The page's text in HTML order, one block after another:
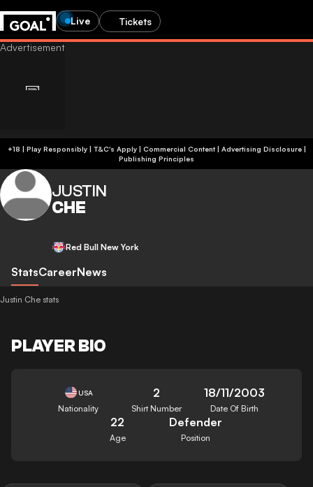
Live Tickets
+18 | Play Responsibly | T&C's Apply | Commercial Content| Advertising Disclosure|
Publishing Principles
JUSTIN
CHE
Red Bull New York
StatsCareerNews
Justin Che stats
PLAYER BIO
USA
Nationality
2
Shirt Number
18/11/2003
Date Of Birth
22
Age
Defender
Position